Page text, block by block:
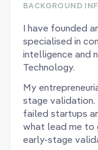
BACKGROUND
I have founded
specialised in
intelligence and
Technology.
My
stage validation.
failed startups
what lead me to
early-stage